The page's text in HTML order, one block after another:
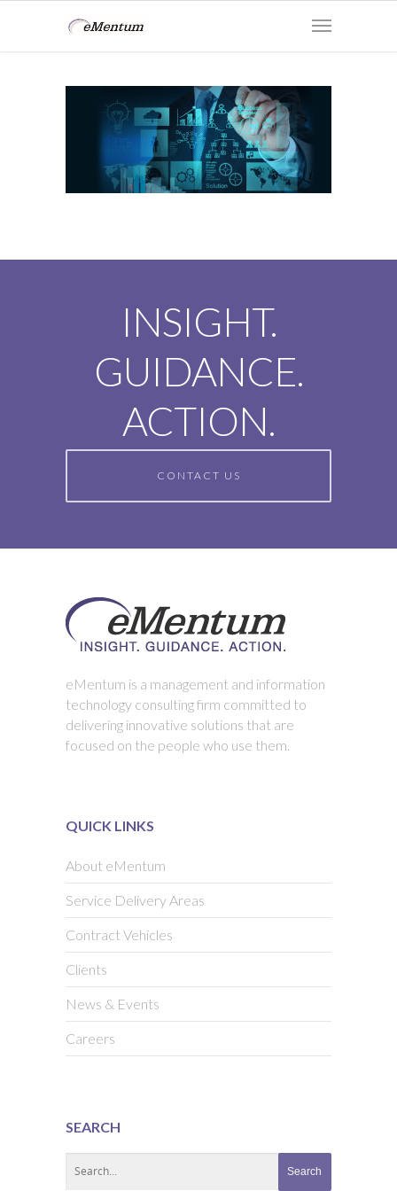
INSIGHT.
GUIDANCE.
ACTION.
CONTACT US
eMentum is a management and information
technology consulting firm committed to
delivering innovative solutions that are
focused on the people who use them.
QUICK LINKS
About eMentum
Service Delivery Areas
Contract Vehicles
Clients
News & Events
Careers
SEARCH